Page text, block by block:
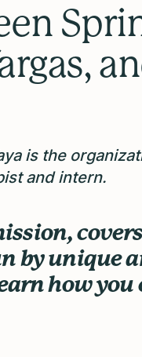
is the
and intern.
by unique
how you